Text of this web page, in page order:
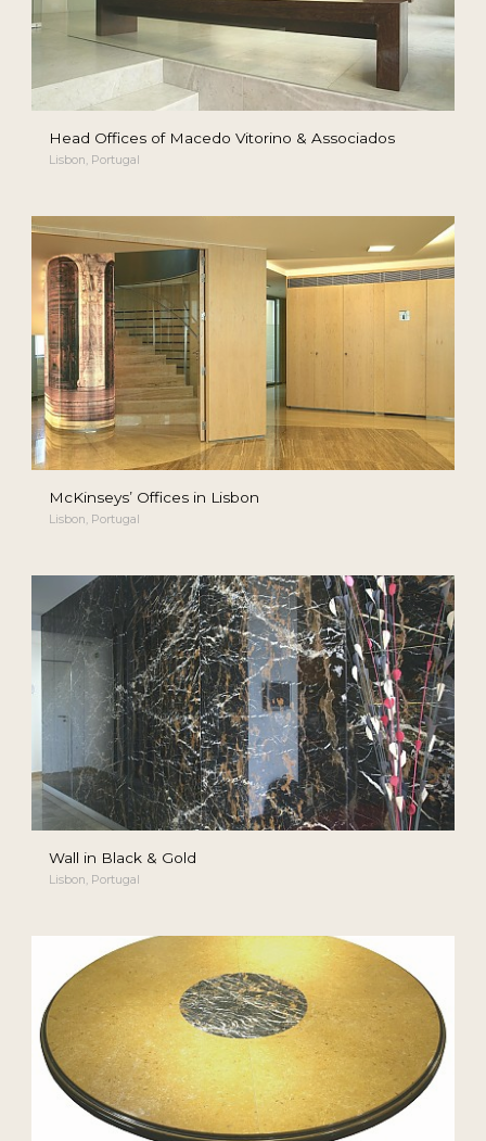
Head Offices of Macedo Vitorino & Associados
Lisbon, Portugal
McKinseys’ Offices in Lisbon
Lisbon, Portugal
Wall in Black & Gold
Lisbon, Portugal